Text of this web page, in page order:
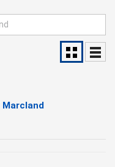
Marcland